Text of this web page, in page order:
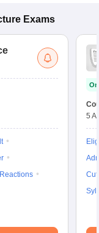
Exams
5